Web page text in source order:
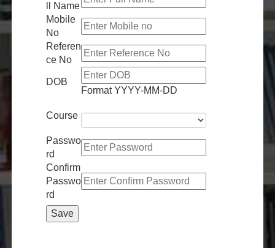
ll Name
Mobile
No
Referen
ce No
DOB
Format YYYY-MM-DD
Course
Passwo
rd
Confirm
Passwo
rd